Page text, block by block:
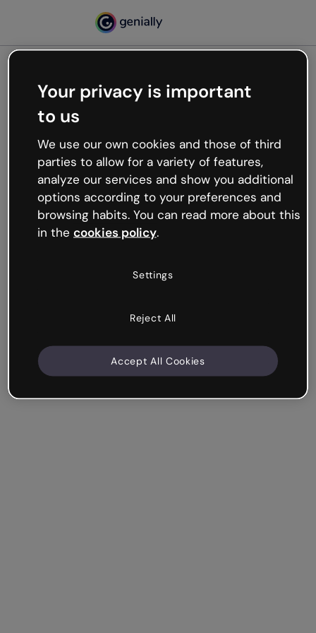
Oops, something’s not
working
We’re not sure what happened but the internet is
like that and unexpected hiccups occur.
Try refreshing the page or go back to Genially and
try your luck later.
Your privacy is important
to us
We use our own cookies and those of third
parties to allow for a variety of features,
analyze our services and show you additional
options according to your preferences and
browsing habits. You can read more about this
in the cookies policy.
Settings
Reject All
Accept All Cookies